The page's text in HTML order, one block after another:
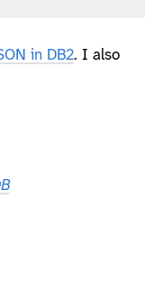
in DB2. I also